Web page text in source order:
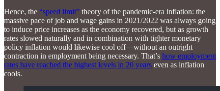
Hence, the “speed limit” theory of the pandemic-era inflation: the
massive pace of job and wage gains in 2021/2022 was always going
to induce price increases as the economy recovered, but as growth
rates slowed naturally and in combination with tighter monetary
policy inflation would likewise cool off—without an outright
contraction in employment being necessary. That’s how employment
rates have reached the highest levels in 20 years even as inflation
cools.